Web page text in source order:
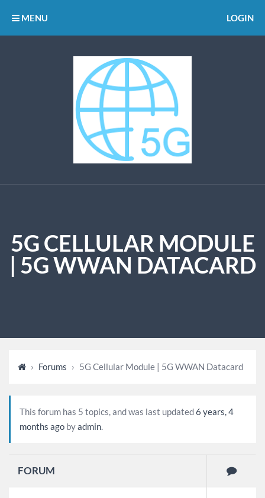
MENU LOGIN
5G CELLULAR MODULE
| 5G WWAN DATACARD
› Forums › 5G Cellular Module | 5G WWAN Datacard
This forum has 5 topics, and was last updated6 years, 4
months ago byadmin.
FORUM